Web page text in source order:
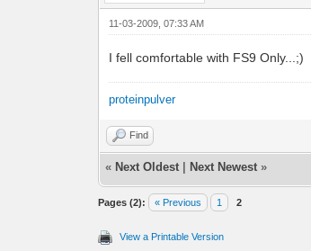
11-03-2009, 07:33 AM
I fell comfortable with FS9 Only...;)
proteinpulver
Find
« Next Oldest Next Newest »
Pages (2): « Previous 1 2
View a Printable Version